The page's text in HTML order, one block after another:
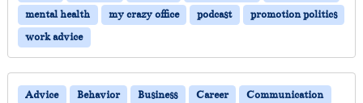
mental health
my crazy office podcast
promotion politics
work advice
Advice Behavior Business Career
Communication